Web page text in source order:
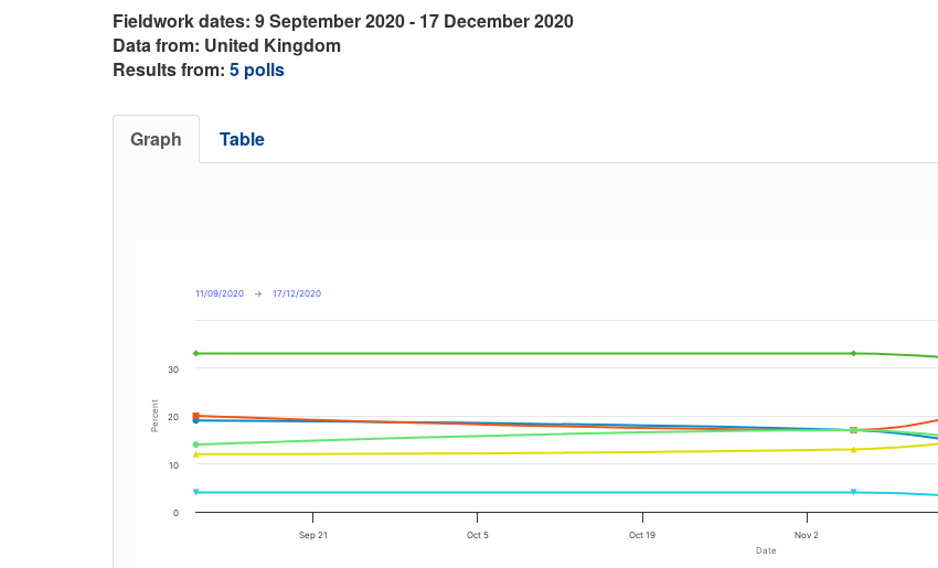
Fieldwork dates: 9 September 2020 - 17 December 2020
Data from: United Kingdom
Results from: 5 polls
Graph Table
Date
Percent
11/09/2020 → 17/12/2020
Sep 21 Oct 5 Oct 19 Nov 2
0
10
20
30